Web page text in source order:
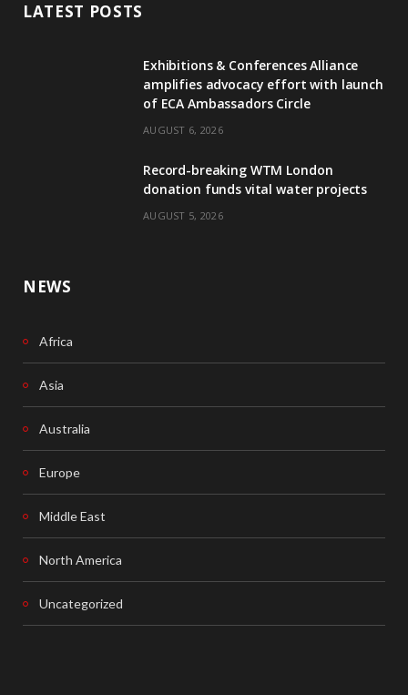
b
o
o
k
e
d
n
LATEST POSTS
Exhibitions & Conferences Alliance
amplifies advocacy effort with launch
of ECA Ambassadors Circle
AUGUST 6, 2026
Record-breaking WTM London
donation funds vital water projects
AUGUST 5, 2026
NEWS
Africa
Asia
Australia
Europe
Middle East
North America
Uncategorized